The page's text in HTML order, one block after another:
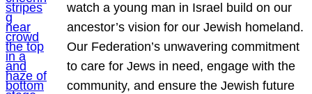
watch a young man in Israel build on our
ancestor’s vision for our Jewish homeland.
Our Federation’s unwavering commitment
to care for Jews in need, engage with the
community, and ensure the Jewish future